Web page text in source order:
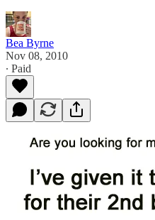
Bea Byrne
Nov 08, 2010
∙ Paid